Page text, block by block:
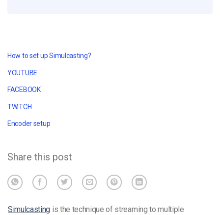
How to set up Simulcasting?
YOUTUBE
FACEBOOK
TWITCH
Encoder setup
Share this post
Simulcasting is the technique of streaming to multiple